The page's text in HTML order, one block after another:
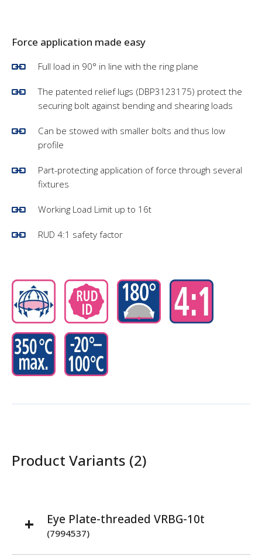
Force application made easy
Full load in 90° in line with the ring plane
The patented relief lugs (DBP3123175) protect the
securing bolt against bending and shearing loads
Can be stowed with smaller bolts and thus low
profile
Part-protecting application of force through several
fixtures
Working Load Limit up to 16t
RUD 4:1 safety factor
Product Variants (2)
Eye Plate-threaded VRBG-10t
(7994537)